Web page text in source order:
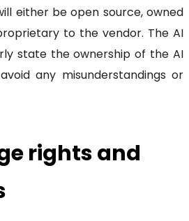
either be open source, owned
to the vendor. The AI
state the ownership of the AI
any misunderstandings or
rights and